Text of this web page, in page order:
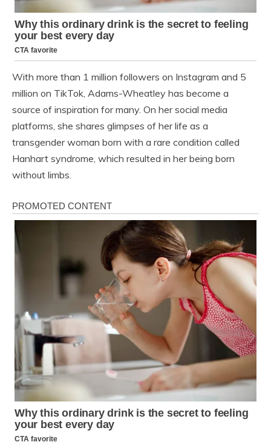
With more than 1 million followers on Instagram and 5
million on TikTok, Adams-Wheatley has become a
source of inspiration for many. On her social media
platforms, she shares glimpses of her life as a
transgender woman born with a rare condition called
Hanhart syndrome, which resulted in her being born
without limbs.